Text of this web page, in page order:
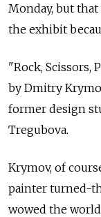
Monday, but
the exhibit
"Rock, Scissors,
by Dmitry
former design
Tregubova.
Krymov, of
painter turned-
wowed the